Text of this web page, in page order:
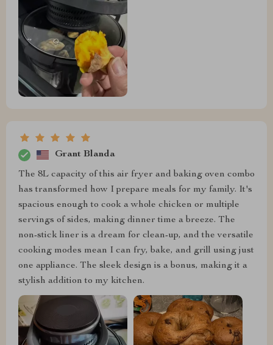
Grant Blanda
The 8L capacity of this air fryer and baking oven combo
has transformed how I prepare meals for my family. It's
spacious enough to cook a whole chicken or multiple
servings of sides, making dinner time a breeze. The
non-stick liner is a dream for clean-up, and the versatile
cooking modes mean I can fry, bake, and grill using just
one appliance. The sleek design is a bonus, making it a
stylish addition to my kitchen.